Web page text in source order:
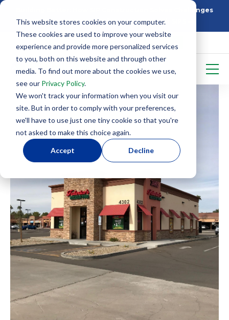
This website stores cookies on your computer.
These cookies are used to improve your website
experience and provide more personalized services
to you, both on this website and through other
media. To find out more about the cookies we use,
see our Privacy Policy.
We won't track your information when you visit our
site. But in order to comply with your preferences,
we'll have to use just one tiny cookie so that you're
not asked to make this choice again.
Accept Decline
Building Better: How SIP Construction Solves Challenges
5 Things To Know Before Starting With SIPS